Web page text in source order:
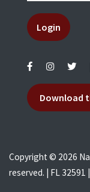
Login
Download
Copyright © 2026
reserved. | FL 32591